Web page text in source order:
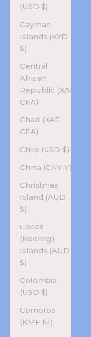
(USD $)
Cayman
Islands (KYD
$)
Central
African
Republic (XAF
CFA)
Chad (XAF
CFA)
Chile (USD $)
China (CNY ¥)
Christmas
Island (AUD
$)
Cocos
(Keeling)
Islands (AUD
$)
Colombia
(USD $)
Comoros
(KMF Fr)